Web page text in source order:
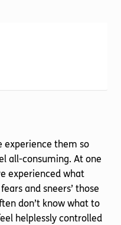
experience them so
all-consuming. At one
experienced what
and sneers’ those
don’t know what to
helplessly controlled